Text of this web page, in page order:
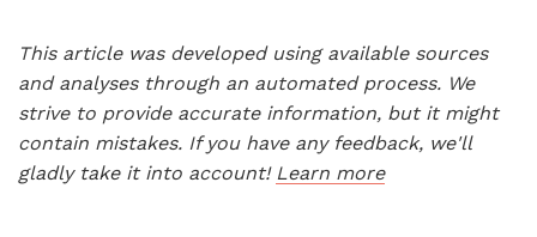
This article was developed using available sources
and analyses through an automated process. We
strive to provide accurate information, but it might
contain mistakes. If you have any feedback, we'll
gladly take it into account! Learn more